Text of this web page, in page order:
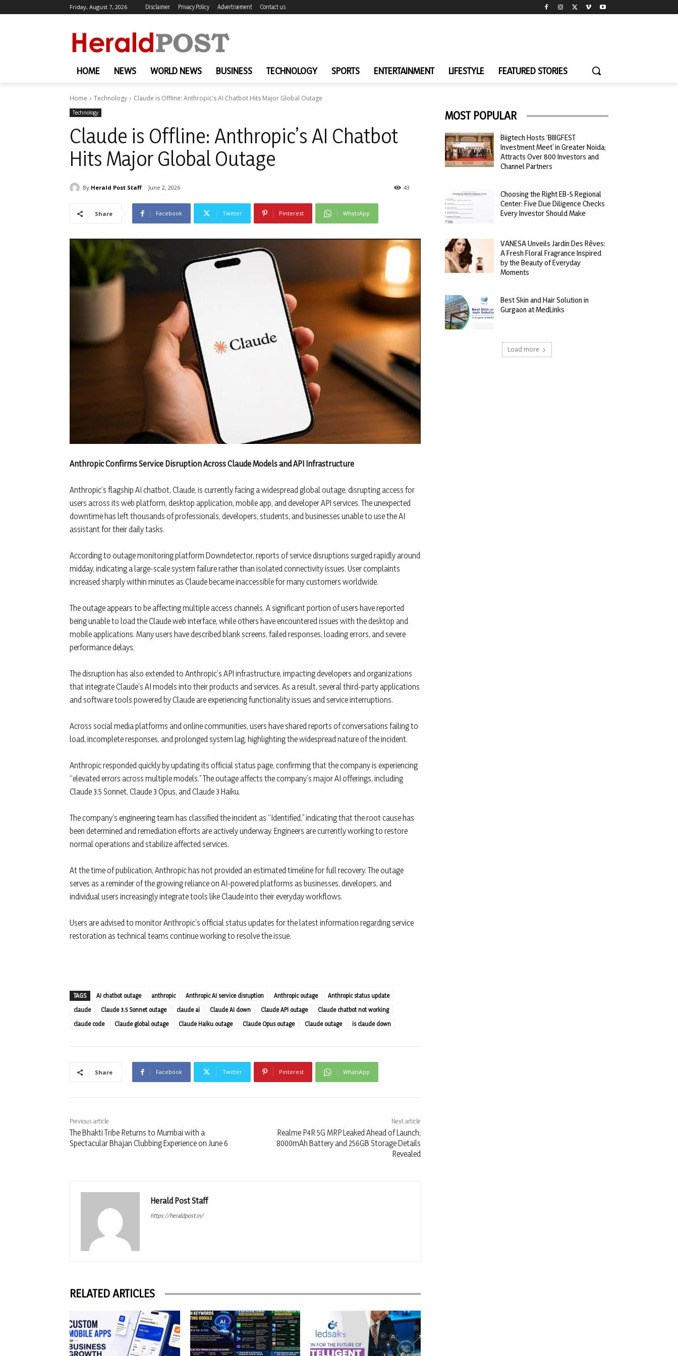
Friday, August 7, 2026 Disclaimer Privacy Policy Advertisement Contact us
HOME NEWS WORLD NEWS BUSINESS TECHNOLOGY SPORTS ENTERTAINMENT LIFESTYLE FEATURED STORIES
Home Technology Claude is Offline: Anthropic's AI Chatbot Hits Major Global Outage
Technology
Claude is Offline: Anthropic’s AI Chatbot
Hits Major Global Outage
By Herald Post Staff June 2, 2026 43
Share Facebook Twitter Pinterest WhatsApp
Anthropic Confirms Service Disruption Across Claude Models and API Infrastructure
Anthropic’s flagship AI chatbot, Claude, is currently facing a widespread global outage, disrupting access for
users across its web platform, desktop application, mobile app, and developer API services. The unexpected
downtime has left thousands of professionals, developers, students, and businesses unable to use the AI
assistant for their daily tasks.
According to outage monitoring platform Downdetector, reports of service disruptions surged rapidly around
midday, indicating a large-scale system failure rather than isolated connectivity issues. User complaints
increased sharply within minutes as Claude became inaccessible for many customers worldwide.
The outage appears to be affecting multiple access channels. A significant portion of users have reported
being unable to load the Claude web interface, while others have encountered issues with the desktop and
mobile applications. Many users have described blank screens, failed responses, loading errors, and severe
performance delays.
The disruption has also extended to Anthropic’s API infrastructure, impacting developers and organizations
that integrate Claude’s AI models into their products and services. As a result, several third-party applications
and software tools powered by Claude are experiencing functionality issues and service interruptions.
Across social media platforms and online communities, users have shared reports of conversations failing to
load, incomplete responses, and prolonged system lag, highlighting the widespread nature of the incident.
Anthropic responded quickly by updating its official status page, confirming that the company is experiencing
“elevated errors across multiple models.” The outage affects the company’s major AI offerings, including
Claude 3.5 Sonnet, Claude 3 Opus, and Claude 3 Haiku.
The company’s engineering team has classified the incident as “Identified,” indicating that the root cause has
been determined and remediation efforts are actively underway. Engineers are currently working to restore
normal operations and stabilize affected services.
At the time of publication, Anthropic has not provided an estimated timeline for full recovery. The outage
serves as a reminder of the growing reliance on AI-powered platforms as businesses, developers, and
individual users increasingly integrate tools like Claude into their everyday workflows.
Users are advised to monitor Anthropic’s official status updates for the latest information regarding service
restoration as technical teams continue working to resolve the issue.
TAGS AI chatbot outage anthropic Anthropic AI service disruption Anthropic outage
Anthropic status update
claude
Claude 3.5 Sonnet outage claude ai Claude AI down Claude API outage
Claude chatbot not working
claude code
Claude global outage Claude Haiku outage Claude Opus outage Claude outage is claude down
Share Facebook Twitter Pinterest WhatsApp
Previous article
The Bhakti Tribe Returns to Mumbai with a
Spectacular Bhajan Clubbing Experience on June 6
Next article
Realme P4R 5G MRP Leaked Ahead of Launch;
8000mAh Battery and 256GB Storage Details
Revealed
Herald Post Staff
https://heraldpost.in/
RELATED ARTICLES
MOST POPULAR
Biigtech Hosts ‘BIIIGFEST
Investment Meet’ in Greater Noida;
Attracts Over 800 Investors and
Channel Partners
Choosing the Right EB-5 Regional
Center: Five Due Diligence Checks
Every Investor Should Make
VANESA Unveils Jardin Des Rêves:
A Fresh Floral Fragrance Inspired
by the Beauty of Everyday
Moments
Best Skin and Hair Solution in
Gurgaon at MedLinks
Load more